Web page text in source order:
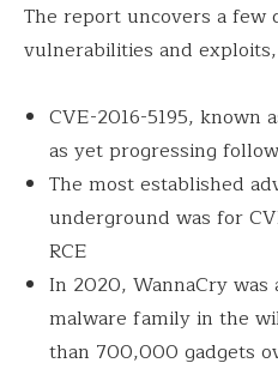
The report uncovers a few
vulnerabilities and
CVE-2016-5195, known
as yet progressing
The most established
underground was for
RCE
In 2020, WannaCry
malware family in the
than 700,000 gadgets